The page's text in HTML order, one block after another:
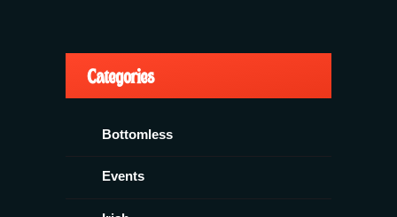
Categories
Bottomless
Events